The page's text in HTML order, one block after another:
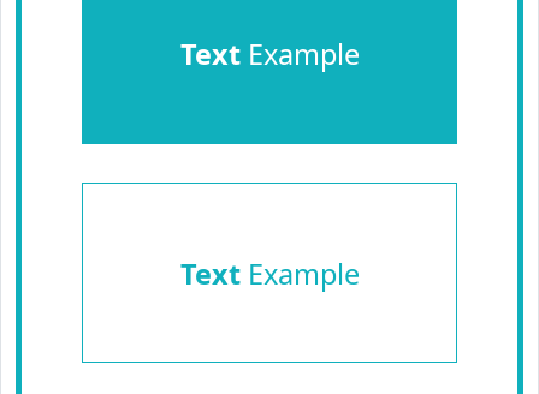
TextExample
TextExample